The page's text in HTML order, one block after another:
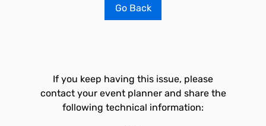
Go Back
If you keep having this issue, please
contact your event planner and share the
following technical information: